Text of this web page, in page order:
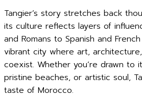
Tangier’s story stretches back
its culture reflects layers of
and Romans to Spanish and
vibrant city where art,
coexist. Whether you’re drawn to
pristine beaches, or artistic soul,
taste of Morocco.